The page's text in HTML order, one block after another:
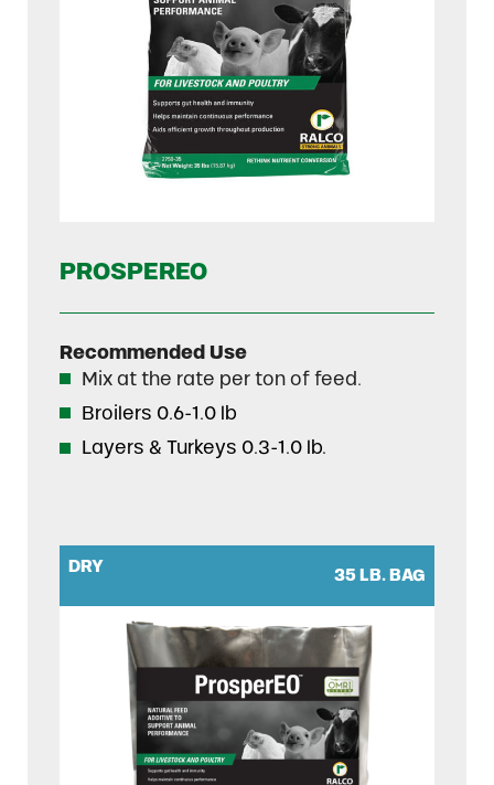
PROSPEREO
Recommended Use
Mix at the rate per ton of feed.
Broilers 0.6-1.0 lb
Layers & Turkeys 0.3-1.0 lb.
DRY 35 LB. BAG